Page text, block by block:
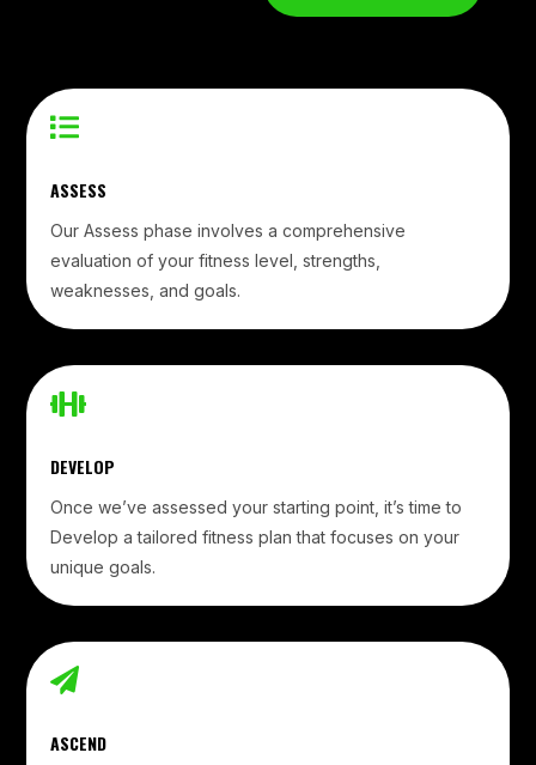

ASSESS
Our Assess phase involves a comprehensive
evaluation of your fitness level, strengths,
weaknesses, and goals.

DEVELOP
Once we’ve assessed your starting point, it’s time to
Develop a tailored fitness plan that focuses on your
unique goals.

ASCEND